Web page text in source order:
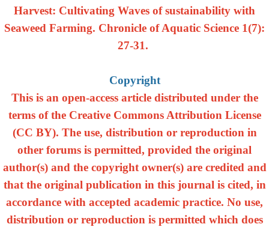
Harvest: Cultivating Waves of sustainability with
Seaweed Farming. Chronicle of Aquatic Science 1(7):
27-31.
Copyright
This is an open-access article distributed under the
terms of the Creative Commons Attribution License
(CC BY). The use, distribution or reproduction in
other forums is permitted, provided the original
author(s) and the copyright owner(s) are credited and
that the original publication in this journal is cited, in
accordance with accepted academic practice. No use,
distribution or reproduction is permitted which does